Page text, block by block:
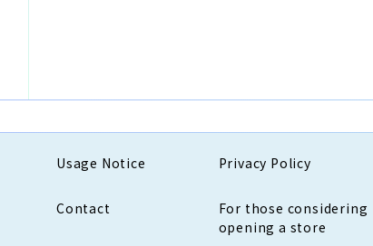
Usage Notice Privacy Policy
Contact
For those considering
opening a store